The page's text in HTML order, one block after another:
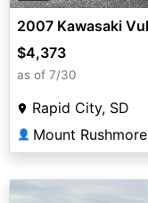
2007 Kawasaki
$4,373
as of 7/30
Rapid City, SD
👤 Mount